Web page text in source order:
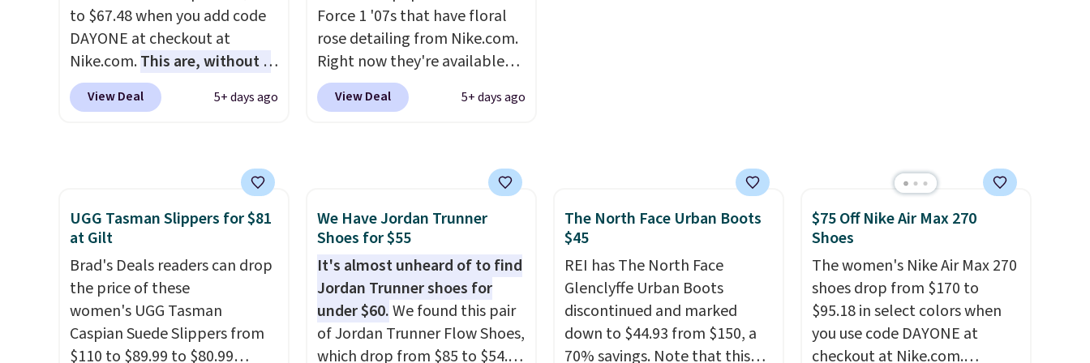
approved by the American
Podiatric Medical Association
for foot health. Can't find the
men's sizes? Look above the
tabs above the product name
to $67.48 when you add code
DAYONE at checkout at
Nike.com.This are, without a
doubt, the most popular Nike
shoes on the market right
White/White/Orange Frost
color, but about three other
color options are available for
slightly more if that's more
your style. Shipping is free
when you're logged into your
Nike+ account and spend $50
or more.
View Deal 5+ days ago
Force 1 '07s that have floral
rose detailing from Nike.com.
Right now they're available
for $67.48 with code DAYONE.
That's 40% off from their
the popular Air Force 1s and
we don't see them very often.
They are made from a blend
of real and synthetic leather.
Remember that Nike are
almost always unisex, so a few
other styles are available with
men's sizes too. Shipping is
free when you sign out with a
View Deal 5+ days ago
UGG Tasman Slippers for $81
at Gilt
Brad's Deals readers can drop
the price of these
women's UGG Tasman
Caspian Suede Slippers from
$110 to $89.99 to $80.99
We Have Jordan Trunner
Shoes for $55
It's almost unheard of to find
Jordan Trunner shoes for
under $60.We found this pair
of Jordan Trunner Flow Shoes,
which drop from $85 to $54.98
The North Face Urban Boots
$45
REI has The North Face
Glenclyffe Urban Boots
discontinued and marked
down to $44.93 from $150, a
70% savings. Note that this
$75 Off Nike Air Max 270
Shoes
The women's Nike Air Max 270
shoes drop from $170 to
$95.18 in select colors when
you use code DAYONE at
checkout at Nike.com.